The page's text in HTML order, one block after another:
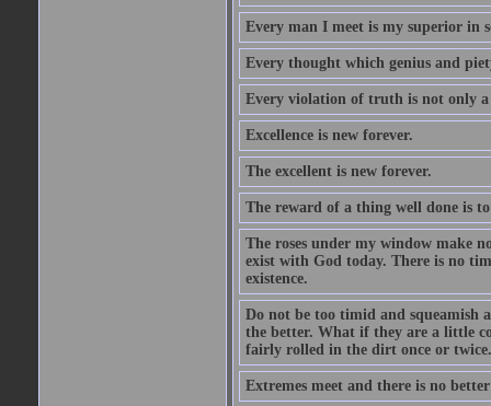
Every man I meet is my superior in
Every thought which genius and
Every violation of truth is not only
Excellence is new forever.
The excellent is new forever.
The reward of a thing well done is
The roses under my window make
exist with God today. There is no
existence.
Do not be too timid and squeamish
the better. What if they are a little
fairly rolled in the dirt once or
Extremes meet and there is no